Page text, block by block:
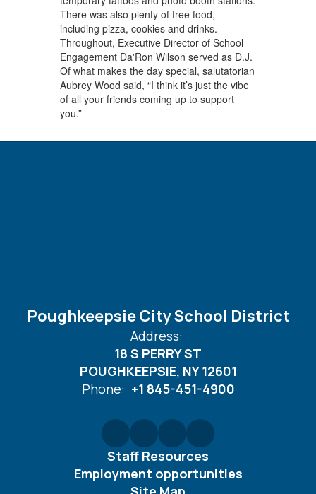
There was also plenty of free food,
including pizza, cookies and drinks.
Throughout, Executive Director of School
Engagement Da'Ron Wilson served as D.J.
Of what makes the day special, salutatorian
Aubrey Wood said, “I think it’s just the vibe
of all your friends coming up to support
you.”
Poughkeepsie City School District
Address:
18 S PERRY ST
POUGHKEEPSIE, NY 12601
Phone: +1 845-451-4900
Staff Resources
Employment opportunities